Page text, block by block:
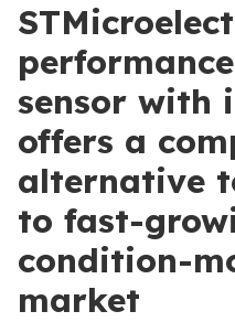
sensor with
offers a
alternative
to fast-
condition-
market